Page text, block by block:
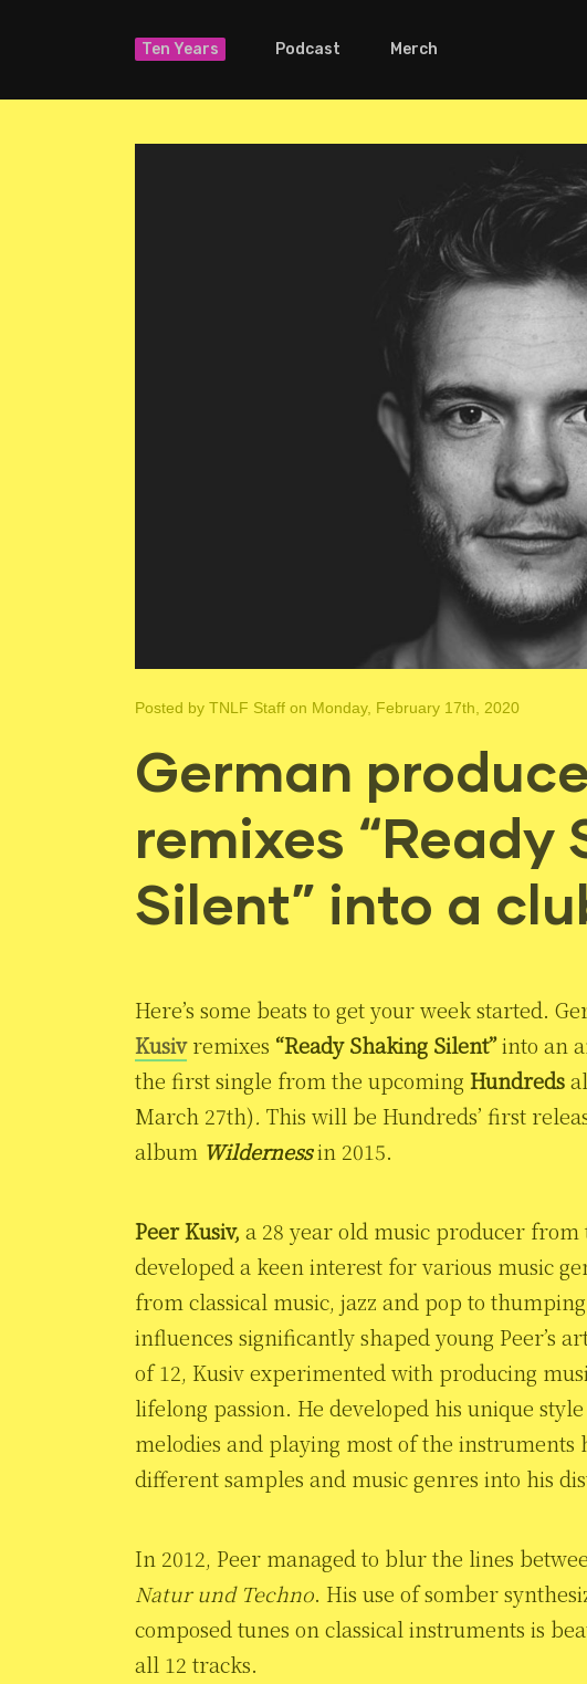
Ten Years Podcast Merch
Posted by TNLF Staff on Monday, February 17th, 2020
German
remixes “Ready
Silent” into a
Here’s some beats to get your week started.
Kusivremixes “Ready Shaking Silent”into an
the first single from the upcoming Hundreds
March 27th). This will be Hundreds’ first
album Wildernessin 2015.
Peer Kusiv, a 28 year old music producer
developed a keen interest for various music
from classical music, jazz and pop to
influences significantly shaped young Peer’s
of 12, Kusiv experimented with producing
lifelong passion. He developed his unique
melodies and playing most of the instruments
different samples and music genres into his
In 2012, Peer managed to blur the lines
Natur und Techno. His use of somber
composed tunes on classical instruments is
all 12 tracks.